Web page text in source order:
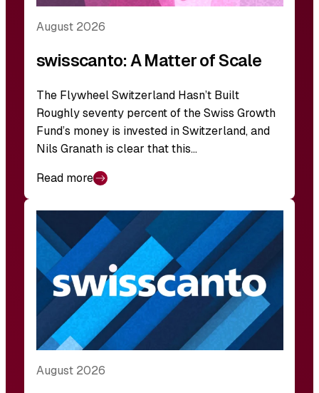
August 2026
swisscanto: A Matter of Scale
The Flywheel Switzerland Hasn’t Built
Roughly seventy percent of the Swiss Growth
Fund’s money is invested in Switzerland, and
Nils Granath is clear that this…
Read more
August 2026